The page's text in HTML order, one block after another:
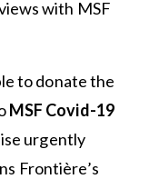
with MSF
to donate the
MSF Covid-19
urgently
Frontière’s